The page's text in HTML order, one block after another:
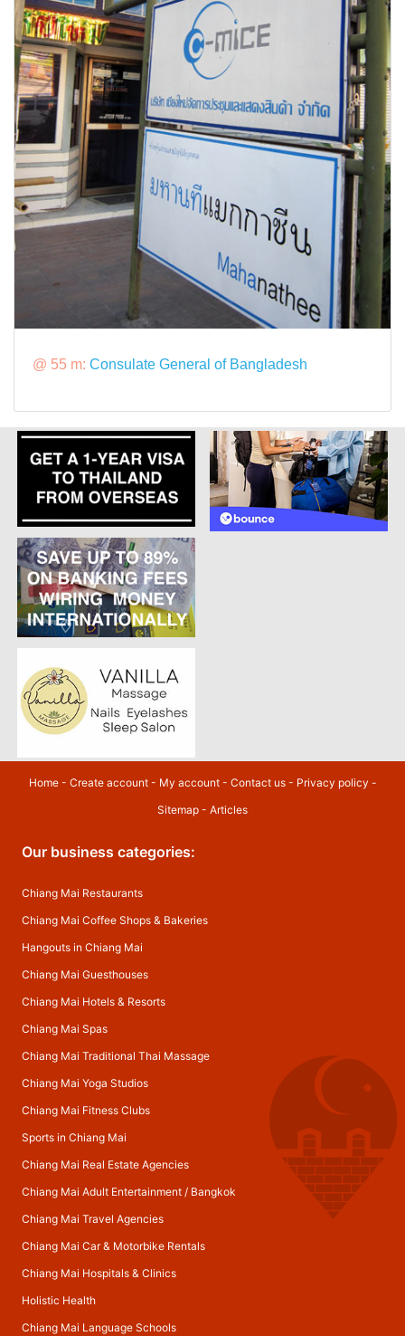
@ 55 m: Consulate General of Bangladesh
Home- Create account- My account- Contact us- Privacy policy -
Sitemap - Articles
Our business categories:
Chiang Mai Restaurants
Chiang Mai Coffee Shops & Bakeries
Hangouts in Chiang Mai
Chiang Mai Guesthouses
Chiang Mai Hotels & Resorts
Chiang Mai Spas
Chiang Mai Traditional Thai Massage
Chiang Mai Yoga Studios
Chiang Mai Fitness Clubs
Sports in Chiang Mai
Chiang Mai Real Estate Agencies
Chiang Mai Adult Entertainment/ Bangkok
Chiang Mai Travel Agencies
Chiang Mai Car & Motorbike Rentals
Chiang Mai Hospitals & Clinics
Holistic Health
Chiang Mai Language Schools